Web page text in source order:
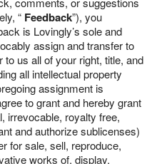
“ Feedback”), you
is Lovingly’s sole and
assign and transfer to
us all of your right, title, and
all intellectual property
assignment is
to grant and hereby grant
irrevocable, royalty free,
and authorize sublicenses)
for sale, sell, reproduce,
works of, display,